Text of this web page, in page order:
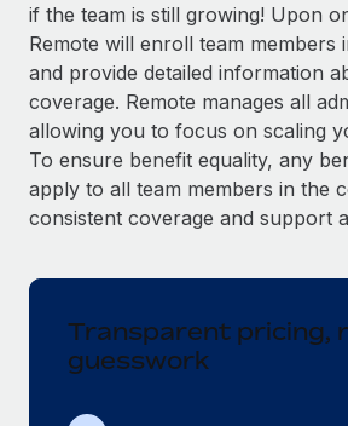
Background checks
Simplify your candidate screening
Compliance watchtower
Stay ahead of compliance risks
Device management
Provision and track IT devices
Mobility & Relocation
Relocate employees with ease
CASE STUDIES
Remote Embedded x
global hiring, with no platform
Impact BambooHR customers can now
global employees right inside the
Transforming fragmented
source of truth with Remote
Get support
See all resources
BLOG
Global Payroll
Compliance
if the team is still growing! Upon
Remote will enroll team members
and provide detailed information
coverage. Remote manages all
allowing you to focus on scaling
To ensure benefit equality, any
apply to all team members in the
consistent coverage and support
Transparent pricing,
guesswork